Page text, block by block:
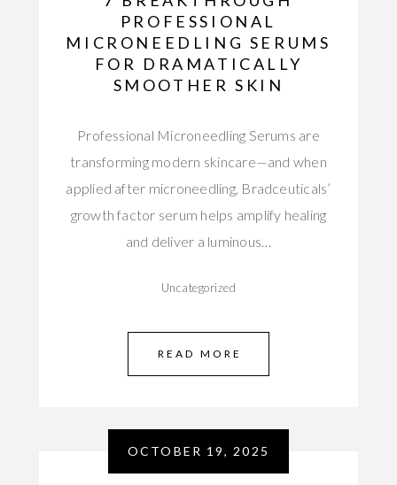
PROFESSIONAL
MICRONEEDLING SERUMS
FOR DRAMATICALLY
SMOOTHER SKIN
Professional Microneedling Serums are
transforming modern skincare—and when
applied after microneedling, Bradceuticals’
growth factor serum helps amplify healing
and deliver a luminous…
Uncategorized
READ MORE
OCTOBER 19, 2025